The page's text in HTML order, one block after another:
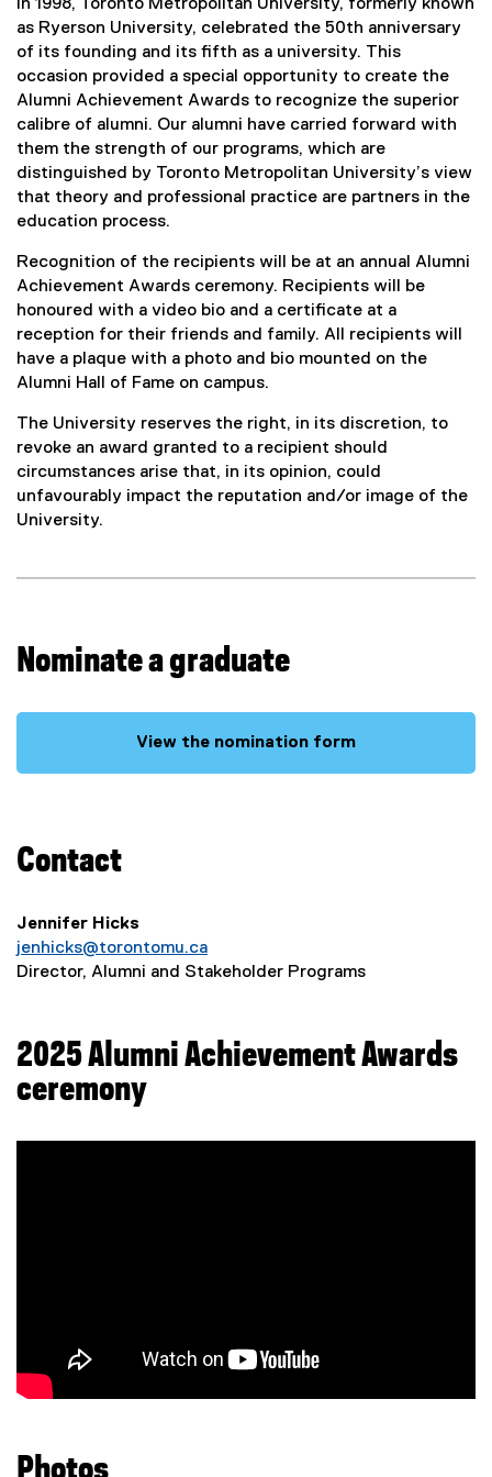
A
c
h
i
e
v
e
m
e
n
t
w
a
r
d
s
In 1998, Toronto Metropolitan University, formerly known
as Ryerson University, celebrated the 50th anniversary
of its founding and its fifth as a university. This
occasion provided a special opportunity to create the
Alumni Achievement Awards to recognize the superior
calibre of alumni. Our alumni have carried forward with
them the strength of our programs, which are
distinguished by Toronto Metropolitan University’s view
that theory and professional practice are partners in the
education process.
Recognition of the recipients will be at an annual Alumni
Achievement Awards ceremony. Recipients will be
honoured with a video bio and a certificate at a
reception for their friends and family. All recipients will
have a plaque with a photo and bio mounted on the
Alumni Hall of Fame on campus.
The University reserves the right, in its discretion, to
revoke an award granted to a recipient should
circumstances arise that, in its opinion, could
unfavourably impact the reputation and/or image of the
University.
Nominate a graduate
View the nomination form
Contact
Jennifer Hicks
jenhicks@torontomu.ca
Director, Alumni and Stakeholder Programs
2025 Alumni Achievement Awards
ceremony